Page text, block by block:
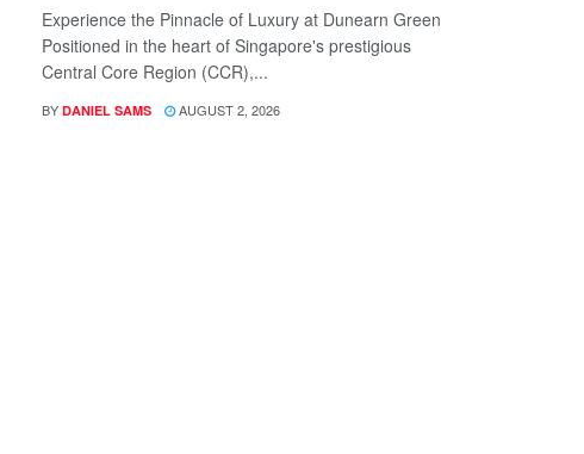
Experience the Pinnacle of Luxury at Dunearn Green
Positioned in the heart of Singapore's prestigious
Central Core Region (CCR),...
BY DANIEL SAMS AUGUST 2, 2026